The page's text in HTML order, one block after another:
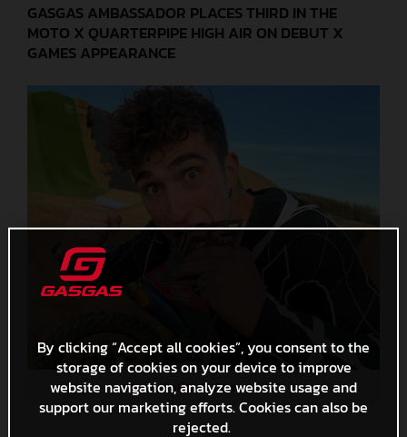
GASGAS AMBASSADOR PLACES THIRD IN THE
MOTO X QUARTERPIPE HIGH AIR ON DEBUT X
GAMES APPEARANCE
Navas Petit - X Games 2022
By clicking “Accept all cookies”, you consent to the
storage of cookies on your device to improve
website navigation, analyze website usage and
support our marketing efforts. Cookies can also be
rejected.